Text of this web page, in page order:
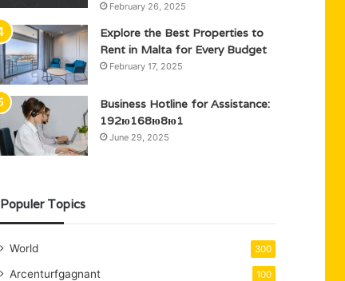
February 26, 2025
Explore the Best Properties to
Rent in Malta for Every Budget
February 17, 2025
Business Hotline for Assistance:
192ю168ю8ю1
June 29, 2025
Populer Topics
World 300
Arcenturfgagnant 100